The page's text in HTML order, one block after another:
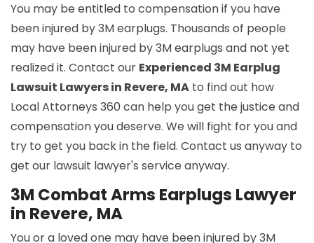
You may be entitled to compensation if you have
been injured by 3M earplugs. Thousands of people
may have been injured by 3M earplugs and not yet
realized it. Contact our Experienced 3M Earplug
Lawsuit Lawyers in Revere, MA to find out how
Local Attorneys 360 can help you get the justice and
compensation you deserve. We will fight for you and
try to get you back in the field. Contact us anyway to
get our lawsuit lawyer's service anyway.
3M Combat Arms Earplugs Lawyer
in Revere, MA
You or a loved one may have been injured by 3M